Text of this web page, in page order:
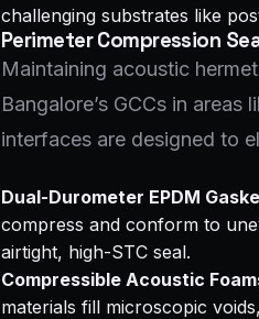
challenging substrates like
Perimeter Compression
Maintaining acoustic
Bangalore’s GCCs in
interfaces are designed to
Dual-Durometer EPDM
compress and conform to
airtight, high-STC seal.
Compressible Acoustic
materials fill microscopic